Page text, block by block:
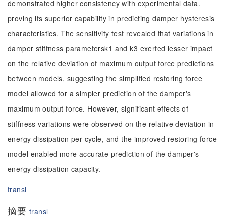
demonstrated higher consistency with experimental data.
proving its superior capability in predicting damper hysteresis
characteristics. The sensitivity test revealed that variations in
damper stiffness parametersk1 and k3 exerted lesser impact
on the relative deviation of maximum output force predictions
between models, suggesting the simplified restoring force
model allowed for a simpler prediction of the damper's
maximum output force. However, significant effects of
stiffness variations were observed on the relative deviation in
energy dissipation per cycle, and the improved restoring force
model enabled more accurate prediction of the damper's
energy dissipation capacity.
transl
摘要 transl